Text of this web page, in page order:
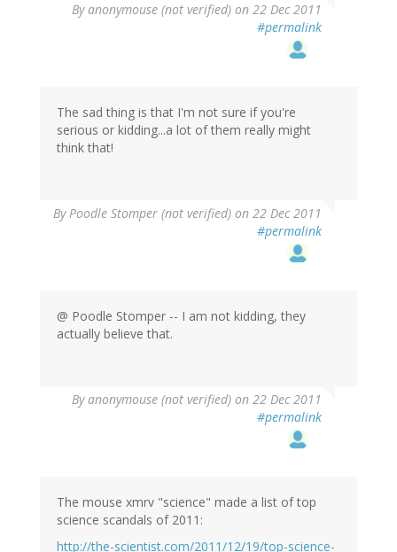
Byanonymouse (not verified) on 22 Dec 2011
#permalink
The sad thing is that I'm not sure if you're
serious or kidding...a lot of them really might
think that!
ByPoodle Stomper (not verified) on 22 Dec 2011
#permalink
@ Poodle Stomper -- I am not kidding, they
actually believe that.
Byanonymouse (not verified) on 22 Dec 2011
#permalink
The mouse xmrv "science" made a list of top
science scandals of 2011:
http://the-scientist.com/2011/12/19/top-science-